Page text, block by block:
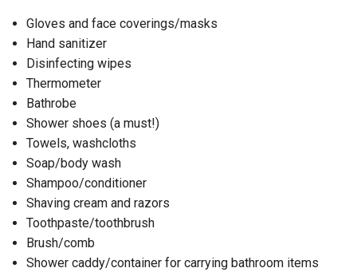
Gloves and face coverings/masks
Hand sanitizer
Disinfecting wipes
Thermometer
Bathrobe
Shower shoes (a must!)
Towels, washcloths
Soap/body wash
Shampoo/conditioner
Shaving cream and razors
Toothpaste/toothbrush
Brush/comb
Shower caddy/container for carrying bathroom items